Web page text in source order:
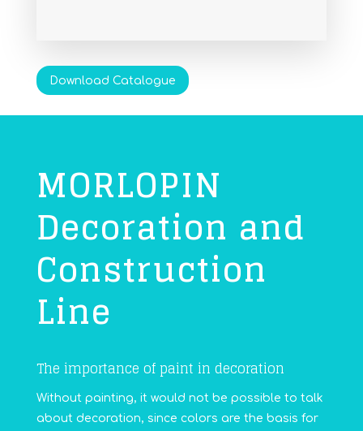
Download Catalogue
MORLOPIN
Decoration and
Construction
Line
The importance of paint in decoration
Without painting, it would not be possible to talk
about decoration, since colors are the basis for